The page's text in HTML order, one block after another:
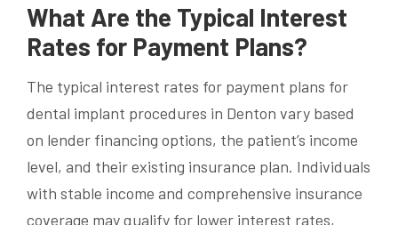
What Are the Typical Interest
Rates for Payment Plans?
The typical interest rates for payment plans for
dental implant procedures in Denton vary based
on lender financing options, the patient’s income
level, and their existing insurance plan. Individuals
with stable income and comprehensive insurance
coverage may qualify for lower interest rates,